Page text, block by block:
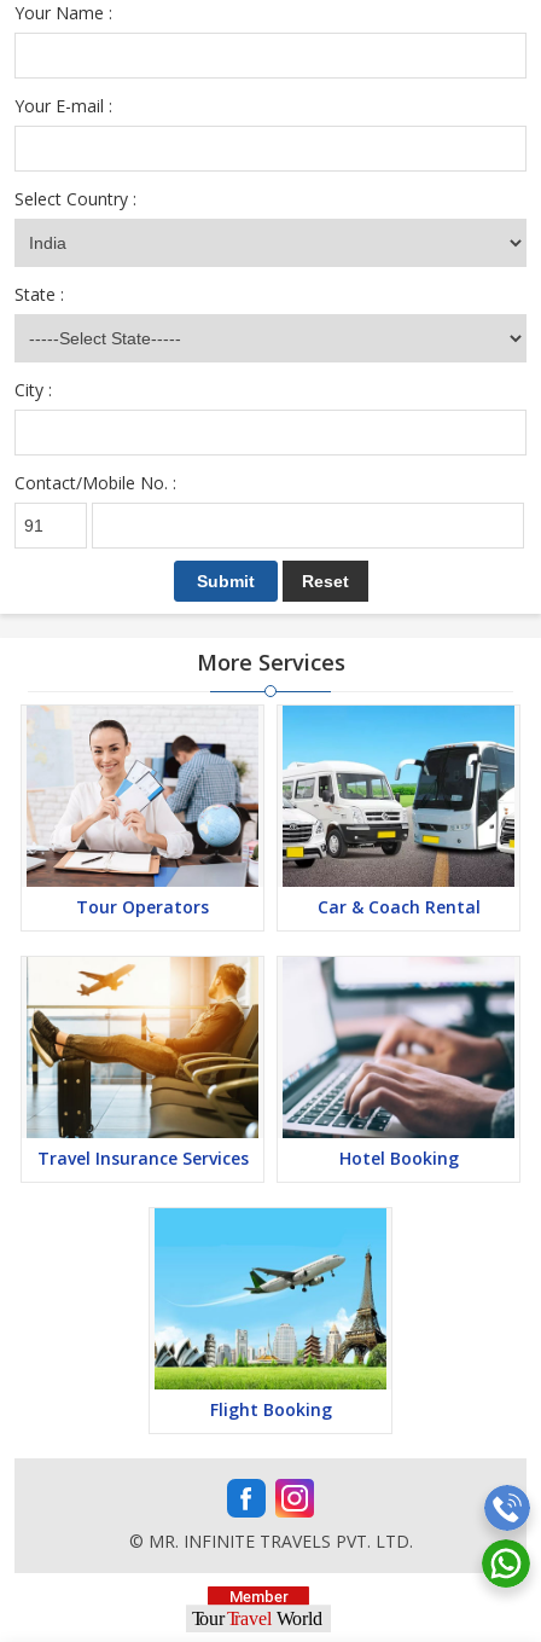
Your Name :
Your E-mail :
Select Country :
State :
City :
Contact/Mobile No. :
More Services
Tour Operators Car & Coach Rental
Travel Insurance Services Hotel Booking
Flight Booking
© MR. INFINITE TRAVELS PVT. LTD.